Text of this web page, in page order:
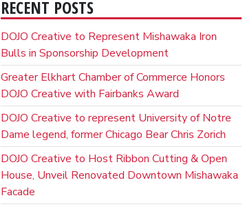
RECENT POSTS
DOJO Creative to Represent Mishawaka Iron
Bulls in Sponsorship Development
Greater Elkhart Chamber of Commerce Honors
DOJO Creative with Fairbanks Award
DOJO Creative to represent University of Notre
Dame legend, former Chicago Bear Chris Zorich
DOJO Creative to Host Ribbon Cutting & Open
House, Unveil Renovated Downtown Mishawaka
Facade